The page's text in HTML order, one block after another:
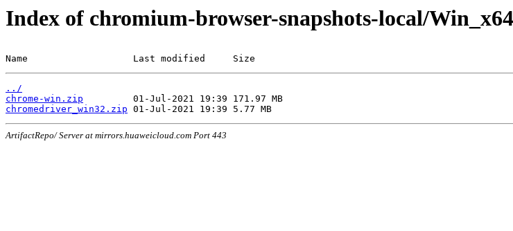
Index of chromium-browser-snapshots-local/
Name                   Last modified     Size
../
chrome-win.zip
chromedriver_win32.zip
ArtifactRepo/ Server at mirrors.huaweicloud.com Port 443